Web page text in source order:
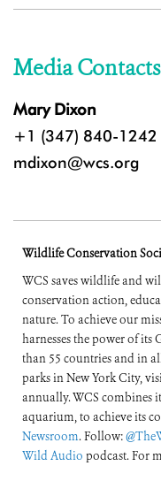
Media Contacts
Mary Dixon
+1 (347) 840-1242
mdixon@wcs.org
Wildlife Conservation
WCS saves wildlife and
conservation action,
nature. To achieve our
harnesses the power of
than 55 countries and in
parks in New York City,
annually. WCS combines
aquarium, to achieve its
Newsroom. Follow:
Wild Audio podcast. For